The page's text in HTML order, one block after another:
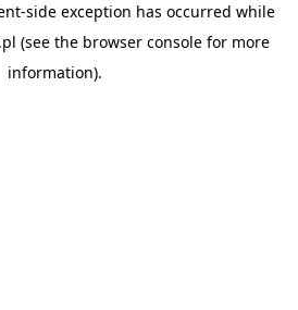
-side exception has occurred while
(see the browser consolefor more
information).